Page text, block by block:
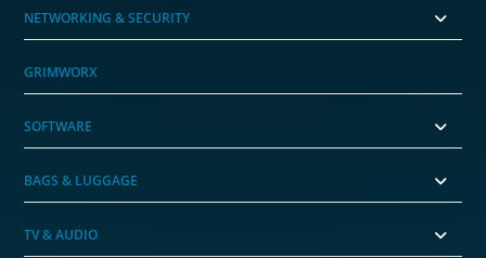
NETWORKING & SECURITY
GRIMWORX
SOFTWARE
BAGS & LUGGAGE
TV & AUDIO